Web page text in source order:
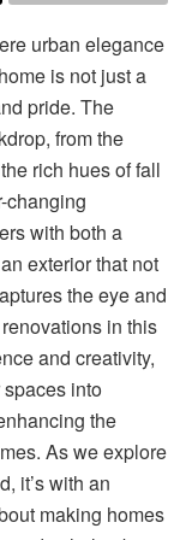
urban elegance
is not just a
pride. The
from the
rich hues of fall
changing
with both a
exterior that not
the eye and
in this
and creativity,
into
the
As we explore
it’s with an
making homes